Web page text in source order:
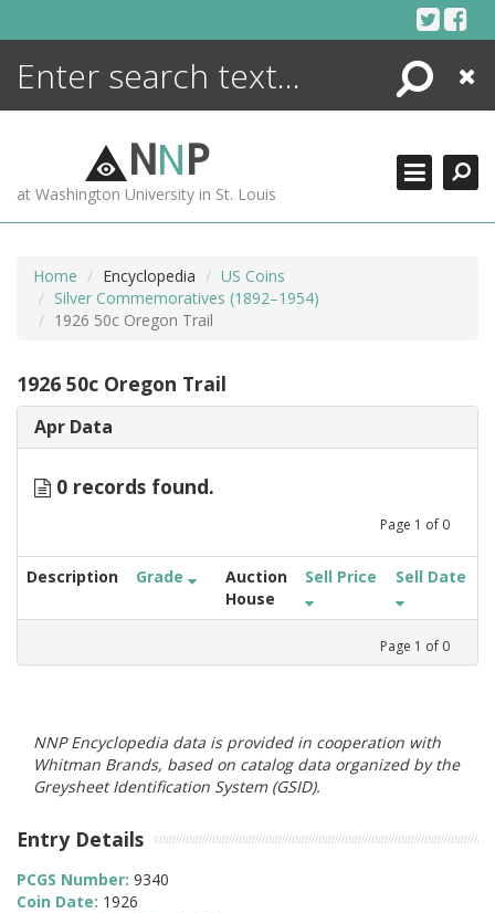
Search
Close
NNP
at Washington University in St. Louis
Home Encyclopedia
US Coins
Silver Commemoratives (1892–1954)
1926 50c Oregon Trail
1926 50c Oregon Trail
Apr Data
0 records found.
Page 1 of 0
Description Grade
Auction
House
Sell Price Sell Date
Page 1 of 0
NNP Encyclopedia data is provided in cooperation with
Whitman Brands, based on catalog data organized by the
Greysheet Identification System (GSID).
Entry Details
PCGS Number: 9340
Coin Date: 1926
ENCYCLOPEDIA
MORE +
ADVANCED SEARCHING